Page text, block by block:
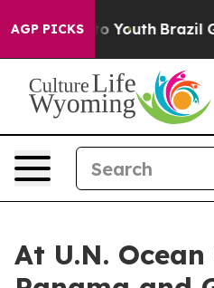
AGP PICKSto Youth Brazil Gives
At U.N.